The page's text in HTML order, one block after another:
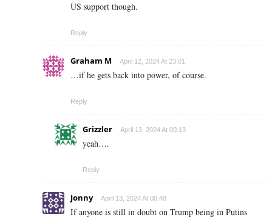
US support though.
Reply
Graham M April 12, 2024 At 23:01
…if he gets back into power, of course.
Reply
Grizzler April 13, 2024 At 00:13
yeah….
Reply
Jonny April 13, 2024 At 00:48
If anyone is still in doubt on Trump being in Putins